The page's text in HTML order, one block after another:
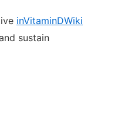
inVitaminDWiki
sustain